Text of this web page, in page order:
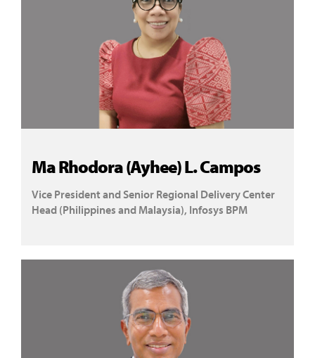
Ma Rhodora (Ayhee) L. Campos
Vice President and Senior Regional Delivery Center
Head (Philippines and Malaysia), Infosys BPM